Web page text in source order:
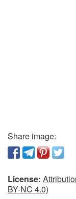
Share image:
License:
BY-NC 4.0)